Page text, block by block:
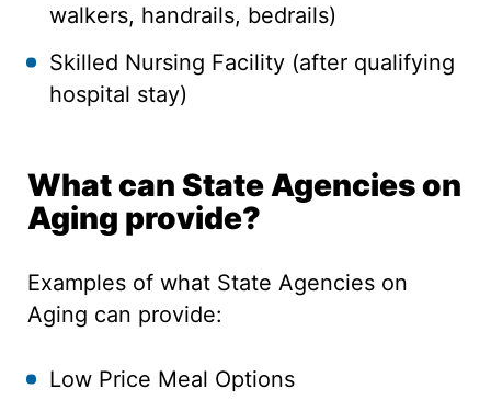
walkers, handrails, bedrails)
Skilled Nursing Facility (after qualifying
hospital stay)
What can State Agencies on
Aging provide?
Examples of what State Agencies on
Aging can provide:
Low Price Meal Options